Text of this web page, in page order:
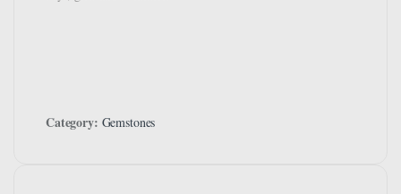
Category: Gemstones